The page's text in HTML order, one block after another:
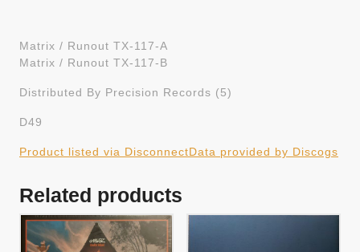
Matrix / Runout TX-117-A
Matrix / Runout TX-117-B
Distributed By Precision Records (5)
D49
Product listed via DisconnectData provided by Discogs
Related products